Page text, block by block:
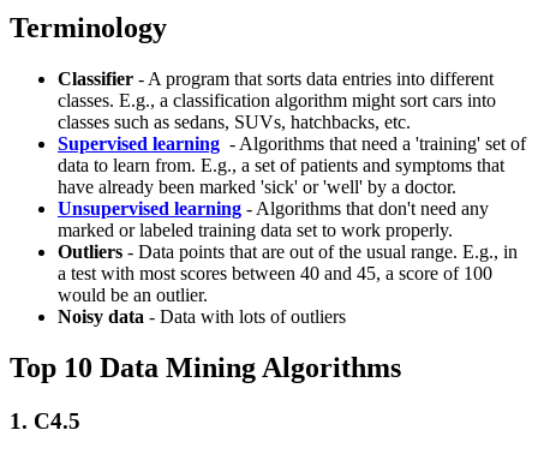
Terminology
Classifier - A program that sorts data entries into different
classes. E.g., a classification algorithm might sort cars into
classes such as sedans, SUVs, hatchbacks, etc.
Supervised learning - Algorithms that need a 'training' set of
data to learn from. E.g., a set of patients and symptoms that
have already been marked 'sick' or 'well' by a doctor.
Unsupervised learning - Algorithms that don't need any
marked or labeled training data set to work properly.
Outliers - Data points that are out of the usual range. E.g., in
a test with most scores between 40 and 45, a score of 100
would be an outlier.
Noisy data - Data with lots of outliers
Top 10 Data Mining Algorithms
1. C4.5